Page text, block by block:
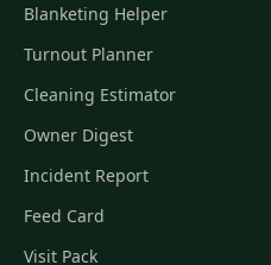
Blanketing Helper
Turnout Planner
Cleaning Estimator
Owner Digest
Incident Report
Feed Card
Visit Pack